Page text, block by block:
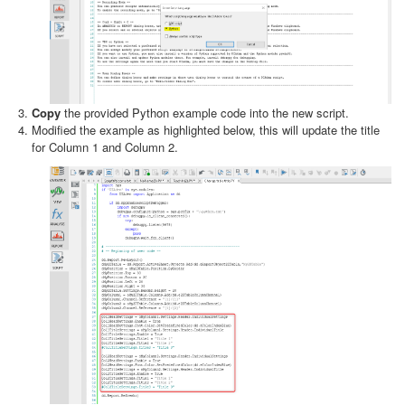
Copy the provided Python example code into the new script.
Modified the example as highlighted below, this will update the title
for Column 1 and Column 2.